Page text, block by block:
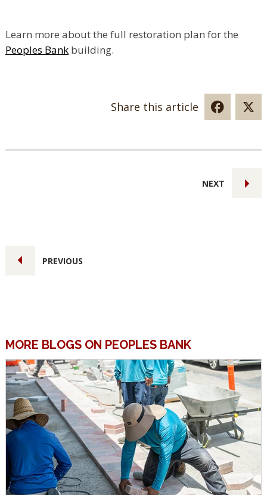
Learn more about the full restoration plan for the
Peoples Bank building.
Share this article
PREVIOUS
NEXT
MORE BLOGS ON PEOPLES BANK